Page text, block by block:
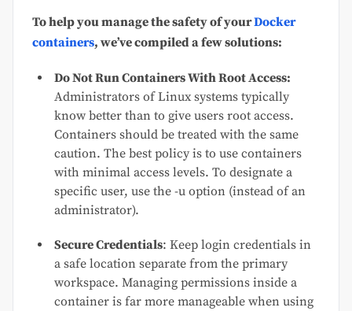
To help you manage the safety of yourDocker
containers, we’ve compiled a few solutions:
Do Not Run Containers With Root Access:
Administrators of Linux systems typically
know better than to give users root access.
Containers should be treated with the same
caution. The best policy is to use containers
with minimal access levels. To designate a
specific user, use the -u option (instead of an
administrator).
Secure Credentials: Keep login credentials in
a safe location separate from the primary
workspace. Managing permissions inside a
container is far more manageable when using